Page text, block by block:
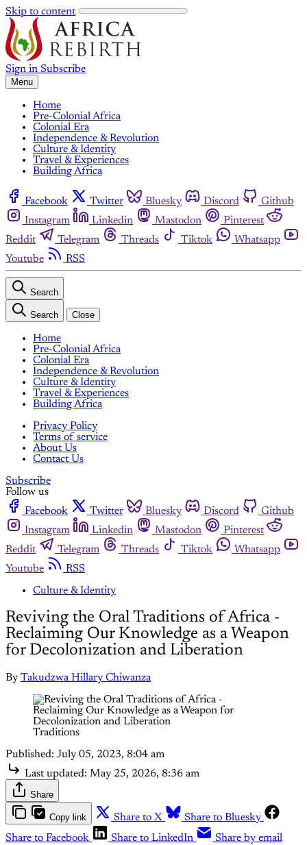
Skip to content
Sign in Subscribe
Menu
Home
Pre-Colonial Africa
Colonial Era
Independence & Revolution
Culture & Identity
Travel & Experiences
Building Africa
Facebook Twitter Bluesky Discord
Github
Instagram
Linkedin Mastodon
Pinterest
Reddit
Telegram Threads Tiktok
Whatsapp
Youtube
RSS
Search
Search Close
Home
Pre-Colonial Africa
Colonial Era
Independence & Revolution
Culture & Identity
Travel & Experiences
Building Africa
Privacy Policy
Terms of service
About Us
Contact Us
Subscribe
Follow us
Facebook
Twitter Bluesky Discord
Github
Instagram
Linkedin Mastodon
Pinterest
Reddit
Telegram Threads Tiktok
Whatsapp
Youtube
RSS
Culture & Identity
Reviving the Oral Traditions of Africa -
Reclaiming Our Knowledge as a Weapon
for Decolonization and Liberation
By Takudzwa Hillary Chiwanza
Traditions
Published: July 05, 2023, 8:04 am
Last updated: May 25, 2026, 8:36 am
Share
Copy link Share to X
Share to Bluesky
Share to Facebook
Share to LinkedIn Share by email